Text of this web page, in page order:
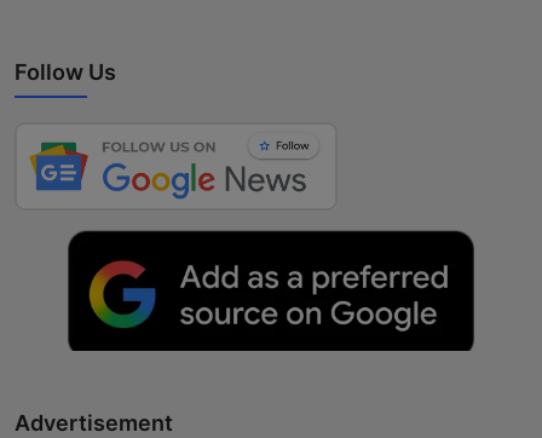
Follow Us
Advertisement